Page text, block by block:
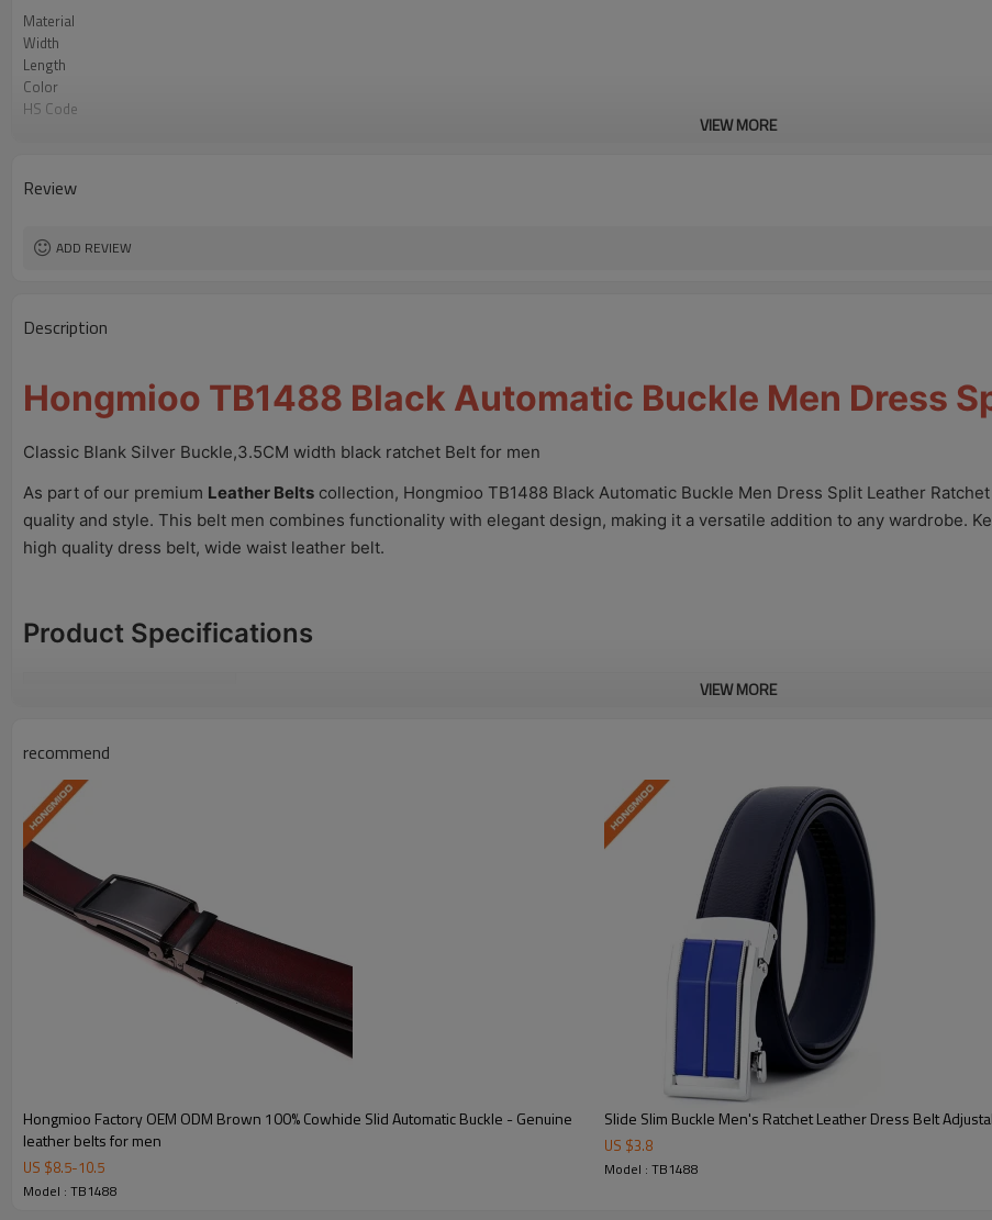
Material
Width
Length
Color
HS Code
Cd, Pb, Hg, Se, Cr, Ba, As, Sb,
VIEW MORE
Review
ADD REVIEW
Description
Hongmioo TB1488 Black Automatic Buckle Men Dress
Classic Blank Silver Buckle,3.5CM width black ratchet Belt for men
As part of our premium Leather Belts collection, Hongmioo TB1488 Black Automatic Buckle Men Dress Split Leather
quality and style. This belt men combines functionality with elegant design, making it a versatile addition to any wardrobe.
high quality dress belt, wide waist leather belt.
Product Specifications
Material
Color
Width
Length
Modern Design
Clean contemporary styling suitable for both casual and semi-formal occasions. At 3.5CM, this belt offers
VIEW MORE
recommend
Hongmioo Factory OEM ODM Brown 100% Cowhide Slid Automatic Buckle - Genuine
leather belts for men
US $8.5-10.5
Model : TB1488
Slide Slim Buckle Men's Ratchet Leather Dress Belt
US $3.8
Model : TB1488